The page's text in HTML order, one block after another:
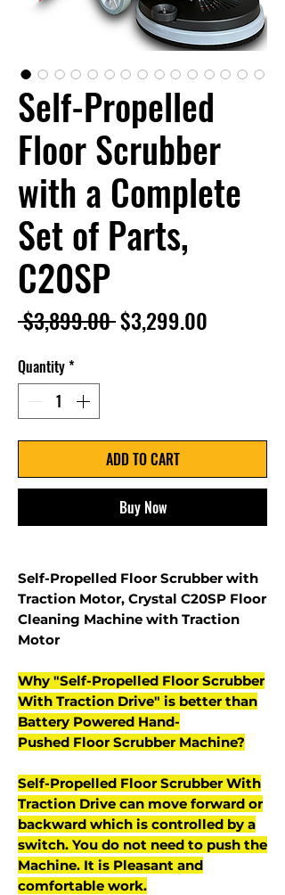
Self-Propelled
Floor Scrubber
with a Complete
Set of Parts,
C20SP
$3,899.00 Regular
$3,299.00
Quantity*
ADD TO CART
Buy Now
Self-Propelled Floor Scrubber with
Traction Motor, Crystal C20SP Floor
Cleaning Machine with Traction
Motor
Why "Self-Propelled Floor Scrubber
With Traction Drive" is better than
Battery Powered Hand-
Pushed Floor Scrubber Machine?
Self-Propelled Floor Scrubber With
Traction Drive can move forward or
backward which is controlled by a
switch. You do not need to push the
Machine. It is Pleasant and
comfortable work.